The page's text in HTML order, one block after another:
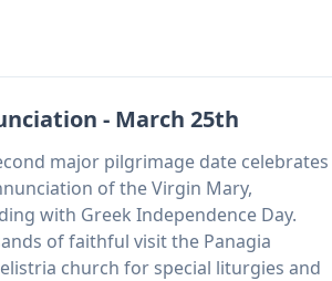
- March 25th
major pilgrimage date celebrates
of the Virgin Mary,
with Greek Independence Day.
of faithful visit the Panagia
church for special liturgies and